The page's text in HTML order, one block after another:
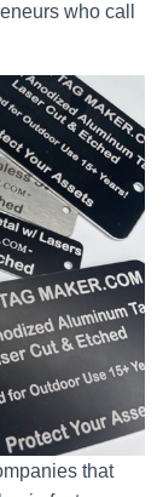
who call
that